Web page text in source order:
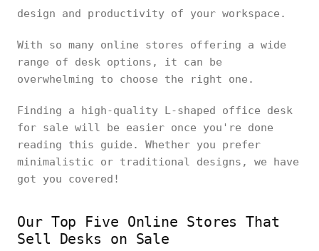
design and productivity of your workspace.
With so many online stores offering a wide
range of desk options, it can be
overwhelming to choose the right one.
Finding a high-quality L-shaped office desk
for sale will be easier once you're done
reading this guide. Whether you prefer
minimalistic or traditional designs, we have
got you covered!
Our Top Five Online Stores That
Sell Desks on Sale